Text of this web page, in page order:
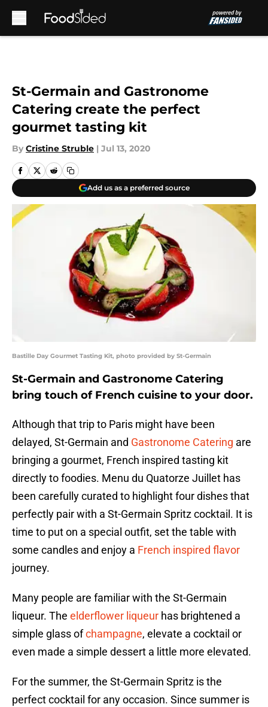
St-Germain and Gastronome
Catering create the perfect
gourmet tasting kit
By Cristine Struble | Jul 13, 2020
Add us as a preferred source
Bastille Day Gourmet Tasting Kit, photo provided by St-Germain
St-Germain and Gastronome Catering
bring touch of French cuisine to your door.
Although that trip to Paris might have been
delayed, St-Germain and Gastronome Catering are
bringing a gourmet, French inspired tasting kit
directly to foodies. Menu du Quatorze Juillet has
been carefully curated to highlight four dishes that
perfectly pair with a St-Germain Spritz cocktail. It is
time to put on a special outfit, set the table with
some candles and enjoy a French inspired flavor
journey.
Many people are familiar with the St-Germain
liqueur. The elderflower liqueur has brightened a
simple glass ofchampagne, elevate a cocktail or
even made a simple dessert a little more elevated.
For the summer, the St-Germain Spritz is the
perfect cocktail for any occasion. Since summer is